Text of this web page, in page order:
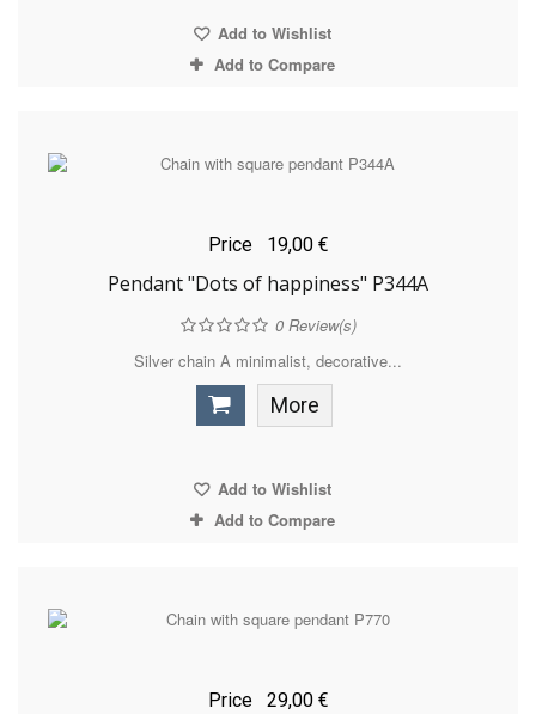
Add to Wishlist
Add to Compare
Price 19,00 €
Pendant "Dots of happiness" P344A
0Review(s)
Silver chain A minimalist, decorative...
More
Add to Wishlist
Add to Compare
Price 29,00 €